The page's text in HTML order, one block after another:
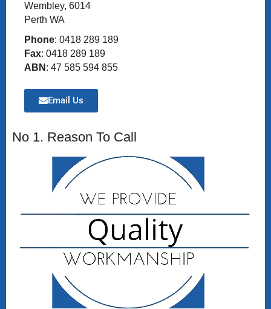
Wembley, 6014
Perth WA
Phone: 0418 289 189
Fax: 0418 289 189
ABN : 47 585 594 855
Email Us
No 1. Reason To Call